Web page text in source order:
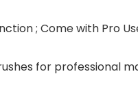
; Come with Pro
for professional